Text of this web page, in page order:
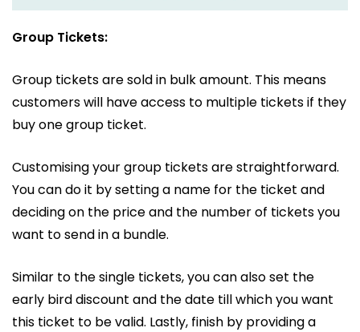
Group Tickets:
Group tickets are sold in bulk amount. This means
customers will have access to multiple tickets if they
buy one group ticket.
Customising your group tickets are straightforward.
You can do it by setting a name for the ticket and
deciding on the price and the number of tickets you
want to send in a bundle.
Similar to the single tickets, you can also set the
early bird discount and the date till which you want
this ticket to be valid. Lastly, finish by providing a